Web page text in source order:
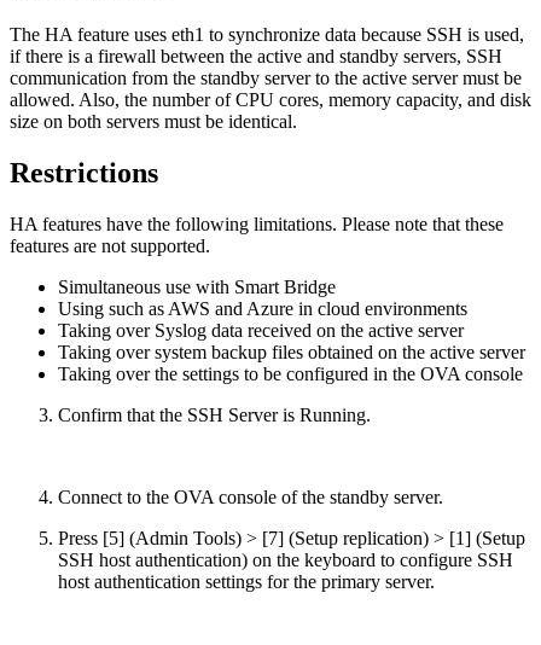
The HA feature uses eth1 to synchronize data because SSH is used,
if there is a firewall between the active and standby servers, SSH
communication from the standby server to the active server must be
allowed. Also, the number of CPU cores, memory capacity, and disk
size on both servers must be identical.
Restrictions
HA features have the following limitations. Please note that these
features are not supported.
Simultaneous use with Smart Bridge
Using such as AWS and Azure in cloud environments
Taking over Syslog data received on the active server
Taking over system backup files obtained on the active server
Taking over the settings to be configured in the OVA console
Confirm that the SSH Server is Running.
Connect to the OVA console of the standby server.
Press [5] (Admin Tools) > [7] (Setup replication) > [1] (Setup
SSH host authentication) on the keyboard to configure SSH
host authentication settings for the primary server.